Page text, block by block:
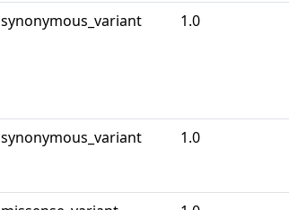
synonymous_variant 1.0
synonymous_variant 1.0